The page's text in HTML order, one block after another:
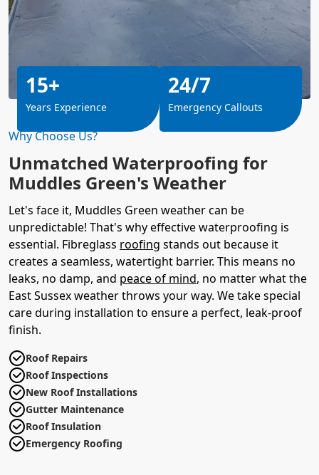
Why Choose Us?
Unmatched Waterproofing for
Muddles Green's Weather
Let's face it, Muddles Green weather can be
unpredictable! That's why effective waterproofing is
essential. Fibreglass roofing stands out because it
creates a seamless, watertight barrier. This means no
leaks, no damp, and peace of mind, no matter what the
East Sussex weather throws your way. We take special
care during installation to ensure a perfect, leak-proof
finish.
Roof Repairs
Roof Inspections
New Roof Installations
Gutter Maintenance
Roof Insulation
Emergency Roofing
15+
Years Experience
24/7
Emergency Callouts